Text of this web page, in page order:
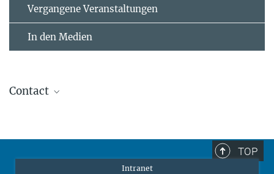
Vergangene Veranstaltungen
In den Medien
Contact
TOP
Intranet